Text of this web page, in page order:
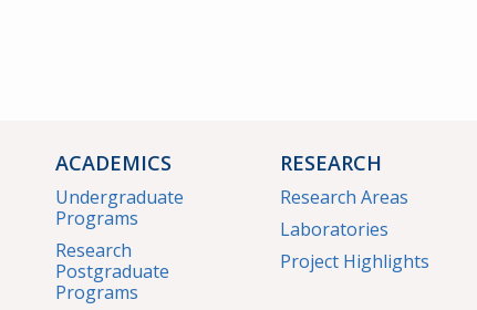
ACADEMICS
Undergraduate
Programs
Research
Postgraduate
Programs
RESEARCH
Research Areas
Laboratories
Project Highlights